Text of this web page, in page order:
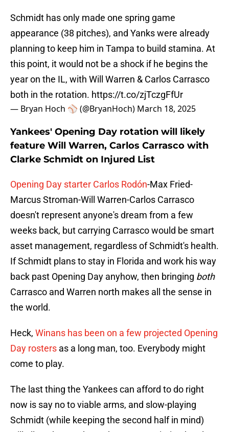
Schmidt has only made one spring game
appearance (38 pitches), and Yanks were already
planning to keep him in Tampa to build stamina. At
this point, it would not be a shock if he begins the
year on the IL, with Will Warren & Carlos Carrasco
both in the rotation. https://t.co/zjTczgFfUr
— Bryan Hoch ⚾️ (@BryanHoch) March 18, 2025
Yankees' Opening Day rotation will likely
feature Will Warren, Carlos Carrasco with
Clarke Schmidt on Injured List
Opening Day starter Carlos Rodón-Max Fried-
Marcus Stroman-Will Warren-Carlos Carrasco
doesn't represent anyone's dream from a few
weeks back, but carrying Carrasco would be smart
asset management, regardless of Schmidt's health.
If Schmidt plans to stay in Florida and work his way
back past Opening Day anyhow, then bringing both
Carrasco and Warren north makes all the sense in
the world.
Heck, Winans has been on a few projected Opening
Day rosters as a long man, too. Everybody might
come to play.
The last thing the Yankees can afford to do right
now is say no to viable arms, and slow-playing
Schmidt (while keeping the second half in mind)